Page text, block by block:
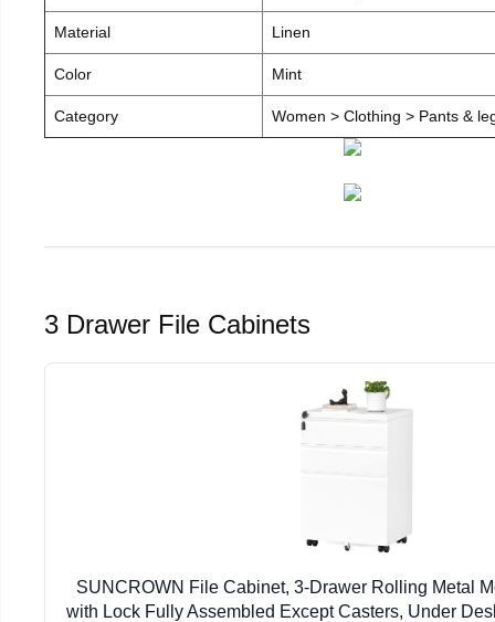
Material Linen
Color Mint
Category Women > Clothing > Pants &
3 Drawer File Cabinets
SUNCROWN File Cabinet, 3-Drawer Rolling Metal
with Lock Fully Assembled Except Casters, Under